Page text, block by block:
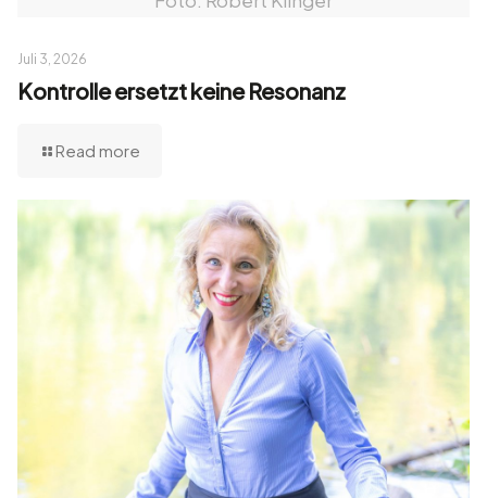
Juli 3, 2026
Kontrolle ersetzt keine Resonanz
Read more